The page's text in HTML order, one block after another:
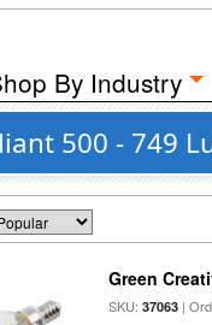
By Industry
500 - 749
Green
SKU:37063 |